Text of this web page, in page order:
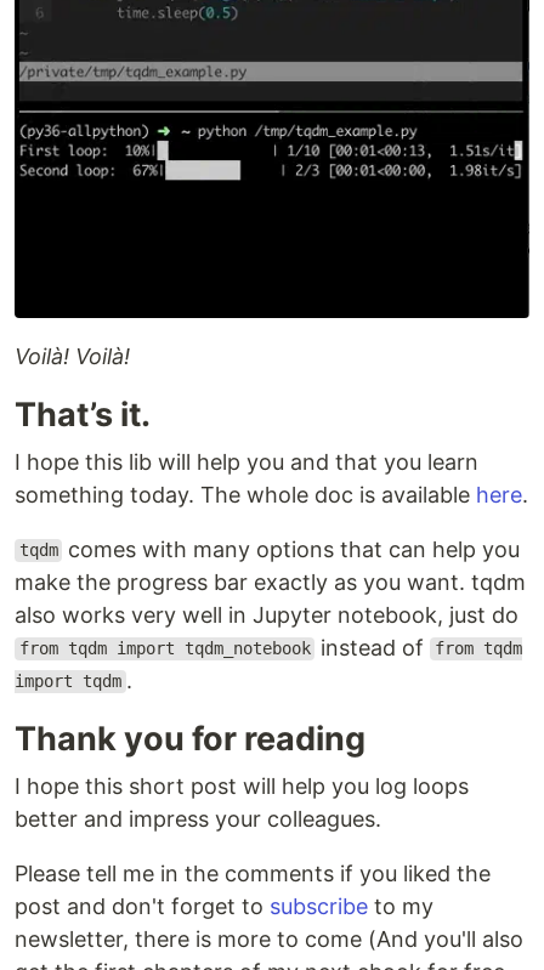
Voilà! Voilà!
That’s it.
I hope this lib will help you and that you learn
something today. The whole doc is available here.
tqdm comes with many options that can help you
make the progress bar exactly as you want. tqdm
also works very well in Jupyter notebook, just do
from tqdm import tqdm_notebook instead of from tqdm
import tqdm .
Thank you for reading
I hope this short post will help you log loops
better and impress your colleagues.
Please tell me in the comments if you liked the
post and don't forget to subscribe to my
newsletter, there is more to come (And you'll also